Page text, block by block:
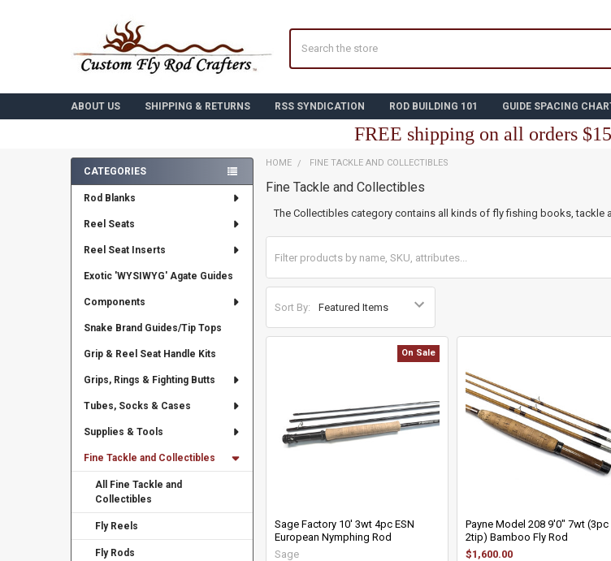
ABOUT US SHIPPING & RETURNS RSS SYNDICATION ROD BUILDING 101 GUIDE SPACING
FREE shipping on all orders
Sidebar
CATEGORIES
Rod Blanks
Reel Seats
Reel Seat Inserts
Exotic 'WYSIWYG' Agate Guides
Components
Snake Brand Guides/Tip Tops
Grip & Reel Seat Handle Kits
Grips, Rings & Fighting Butts
Tubes, Socks & Cases
Supplies & Tools
Fine Tackle and Collectibles
All Fine Tackle and
Collectibles
Fly Reels
Fly Rods
HOME FINE TACKLE AND COLLECTIBLES
Fine Tackle and Collectibles
The Collectibles category contains all kinds of fly fishing books, tackle
Sort By:
On Sale
Sage Factory 10' 3wt 4pc ESN
European Nymphing Rod
Sage
Payne Model 208 9'0" 7wt (3pc
2tip) Bamboo Fly Rod
$1,600.00